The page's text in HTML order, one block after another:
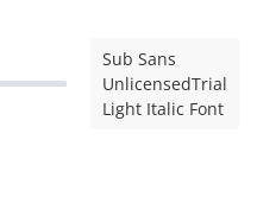
Sub Sans
UnlicensedTrial
Light Italic Font